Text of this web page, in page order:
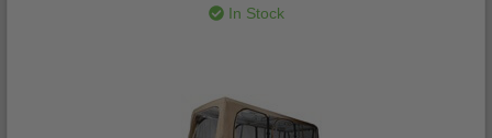
In Stock